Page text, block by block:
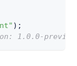
) ;
1.0.0-